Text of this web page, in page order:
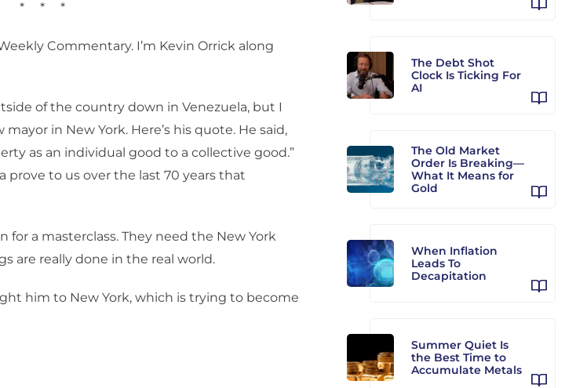
* * *
Commentary. I’m Kevin Orrick along
of the country down in Venezuela, but I
in New York. Here’s his quote. He said,
as an individual good to a collective good.”
prove to us over the last 70 years that
for a masterclass. They need the New York
are really done in the real world.
him to New York, which is trying to become
The Debt Shot
Clock Is Ticking For
AI
The Old Market
Order Is Breaking—
What It Means for
Gold
When Inflation
Leads To
Decapitation
Summer Quiet Is
the Best Time to
Accumulate Metals